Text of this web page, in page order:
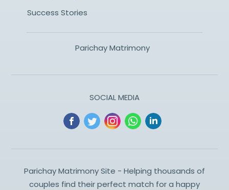
Success Stories
Parichay Matrimony
SOCIAL MEDIA
Parichay Matrimony Site - Helping thousands of
couples find their perfect match for a happy